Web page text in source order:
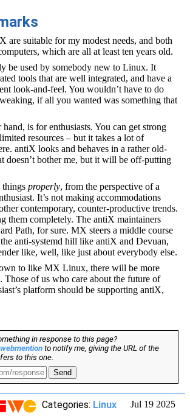
are suitable for my modest needs, and both
which are all at least ten years old.
be used by somebody new to Linux. It
tools that are well integrated, and have a
look-and-feel. You wouldn’t have to do
if all you wanted was something that
is for enthusiasts. You can get strong
resources – but it takes a lot of
antiX looks and behaves in a rather old-
doesn’t bother me, but it will be off-putting
thingsproperly, from the perspective of a
It’s not making accommodations
contemporary, counter-productive trends.
them completely. The antiX maintainers
Path, for sure. MX steers a middle course
anti-systemd hill like antiX and Devuan,
like, well, like just about everybody else.
to like MX Linux, there will be more
of us who care about the future of
platform should be supporting antiX,
in response to this page?
webmentionto notify me, giving the URL of the
to this one.
Send
Categories: Linux Jul 19 2025